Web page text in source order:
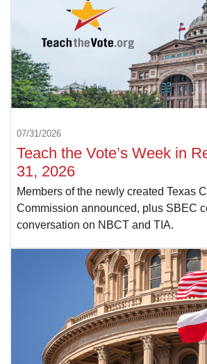
07/31/2026
Teach the Vote’s Week in
31, 2026
Members of the newly created Texas
Commission announced, plus SBEC
conversation on NBCT and TIA.